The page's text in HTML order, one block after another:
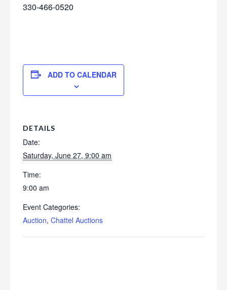
330-466-0520
ADD TO CALENDAR
DETAILS
Date:
Saturday, June 27, 9:00 am
Time:
9:00 am
Event Categories:
Auction, Chattel Auctions